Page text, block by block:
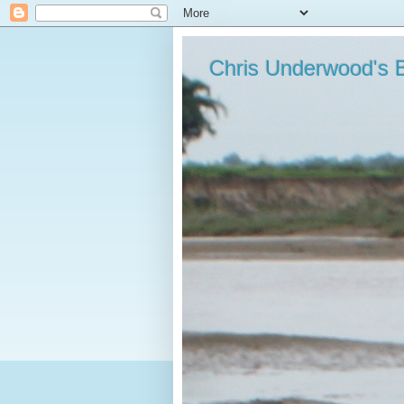
Chris Underwood's